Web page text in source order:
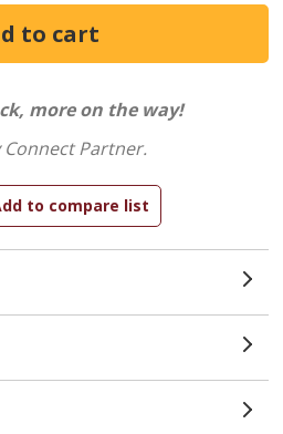
more on the way!
Partner.